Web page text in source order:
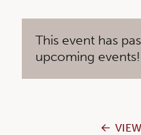
This event has
upcoming events!